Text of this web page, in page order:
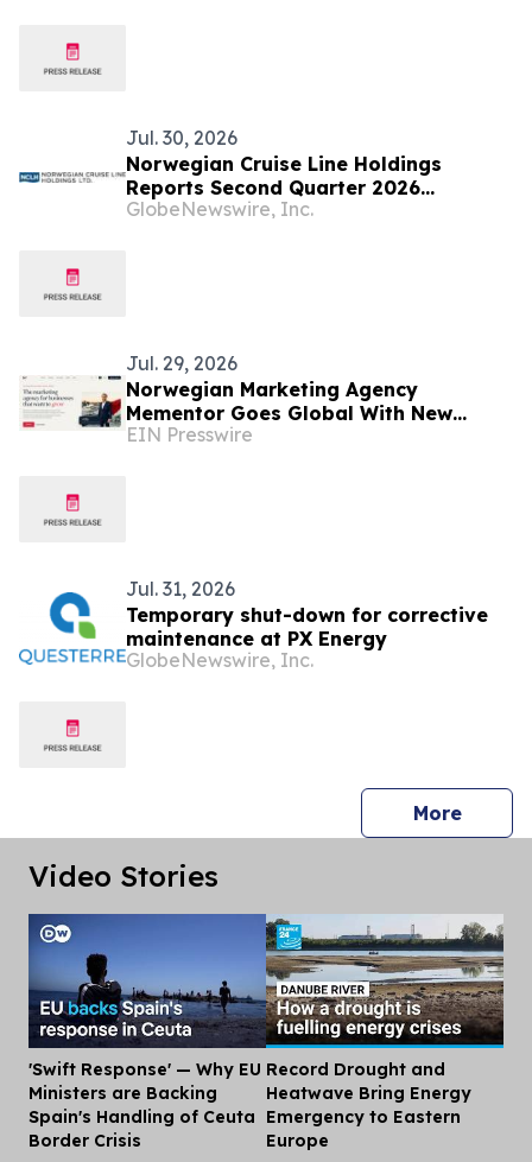
Jul. 30, 2026
Norwegian Cruise Line Holdings
Reports Second Quarter 2026
Financial Results
GlobeNewswire, Inc.
Jul. 29, 2026
Norwegian Marketing Agency
Mementor Goes Global With New
English Website
EIN Presswire
Jul. 31, 2026
Temporary shut-down for corrective
maintenance at PX Energy
GlobeNewswire, Inc.
Morepress
Video Stories
'Swift Response' — Why EU
Ministers are Backing
Spain's Handling of Ceuta
Border Crisis
Record Drought and
Heatwave Bring Energy
Emergency to Eastern
Europe